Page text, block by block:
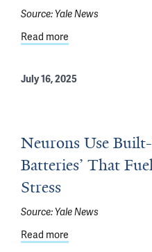
Source:Yale News
Read more
July 16, 2025
Neurons Use
Batteries’ That
Stress
Source:Yale News
Read more